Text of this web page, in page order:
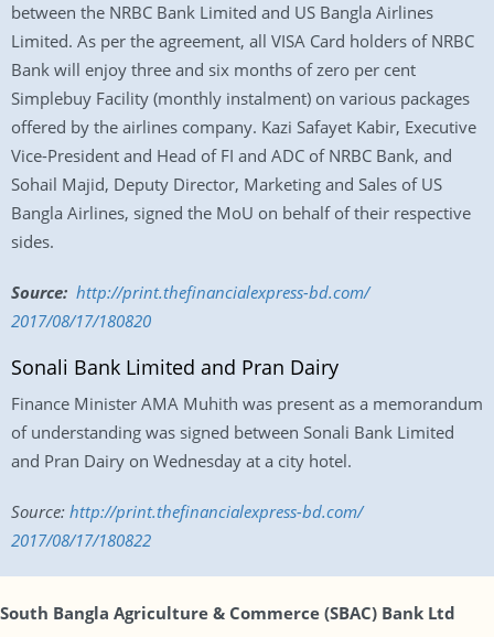
between the NRBC Bank Limited and US Bangla Airlines
Limited. As per the agreement, all VISA Card holders of NRBC
Bank will enjoy three and six months of zero per cent
Simplebuy Facility (monthly instalment) on various packages
offered by the airlines company. Kazi Safayet Kabir, Executive
Vice-President and Head of FI and ADC of NRBC Bank, and
Sohail Majid, Deputy Director, Marketing and Sales of US
Bangla Airlines, signed the MoU on behalf of their respective
sides.
Source: http://print.thefinancialexpress-bd.com/
2017/08/17/180820
Sonali Bank Limited and Pran Dairy
Finance Minister AMA Muhith was present as a memorandum
of understanding was signed between Sonali Bank Limited
and Pran Dairy on Wednesday at a city hotel.
Source: http://print.thefinancialexpress-bd.com/
2017/08/17/180822
South Bangla Agriculture & Commerce (SBAC) Bank Ltd